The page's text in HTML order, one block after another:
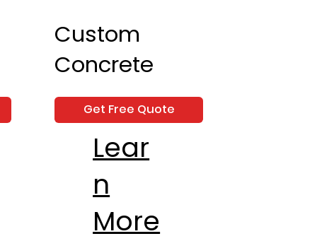
Custom
Concrete
Get Free Quote
Lear
n
More